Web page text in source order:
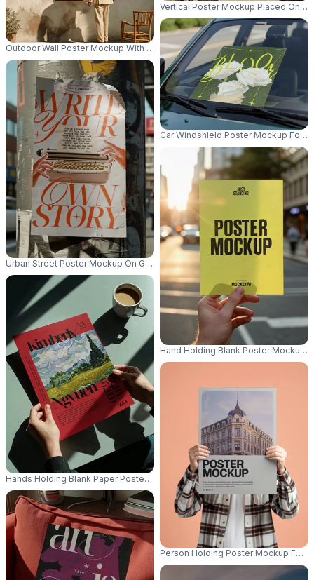
Outdoor Wall Poster Mockup With Wooden Frame And Natural Shadows For
Urban Street Poster Mockup On Grunge Textured Round Pole For
Hands Holding Blank Paper Poster Mockup On Table With Coffee Mockup
Vertical Poster Mockup Placed On
Car Windshield Poster Mockup For
Hand Holding Blank Poster Mockup
Person Holding Poster Mockup For